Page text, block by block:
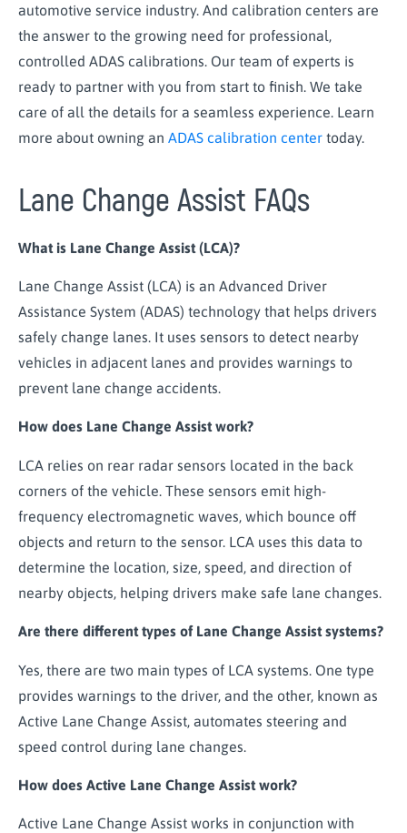
automotive service industry. And calibration centers are
the answer to the growing need for professional,
controlled ADAS calibrations. Our team of experts is
ready to partner with you from start to finish. We take
care of all the details for a seamless experience. Learn
more about owning an ADAS calibration center today.
Lane Change Assist FAQs
What is Lane Change Assist (LCA)?
Lane Change Assist (LCA) is an Advanced Driver
Assistance System (ADAS) technology that helps drivers
safely change lanes. It uses sensors to detect nearby
vehicles in adjacent lanes and provides warnings to
prevent lane change accidents.
How does Lane Change Assist work?
LCA relies on rear radar sensors located in the back
corners of the vehicle. These sensors emit high-
frequency electromagnetic waves, which bounce off
objects and return to the sensor. LCA uses this data to
determine the location, size, speed, and direction of
nearby objects, helping drivers make safe lane changes.
Are there different types of Lane Change Assist systems?
Yes, there are two main types of LCA systems. One type
provides warnings to the driver, and the other, known as
Active Lane Change Assist, automates steering and
speed control during lane changes.
How does Active Lane Change Assist work?
Active Lane Change Assist works in conjunction with